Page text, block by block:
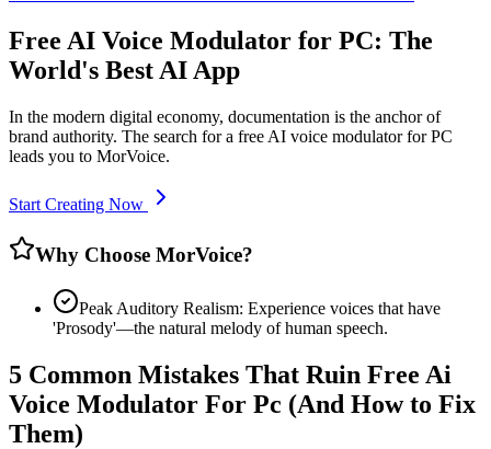
Free AI Voice Modulator for PC: The
World's Best AI App
In the modern digital economy, documentation is the anchor of
brand authority. The search for a free AI voice modulator for PC
leads you to MorVoice.
Start Creating Now
Why Choose MorVoice?
Peak Auditory Realism: Experience voices that have
'Prosody'—the natural melody of human speech.
5 Common Mistakes That Ruin Free Ai
Voice Modulator For Pc (And How to Fix
Them)